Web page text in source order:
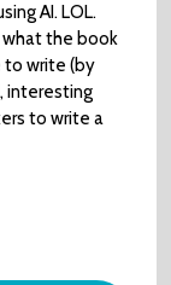
AI. LOL.
what the book
to write (by
interesting
to write a